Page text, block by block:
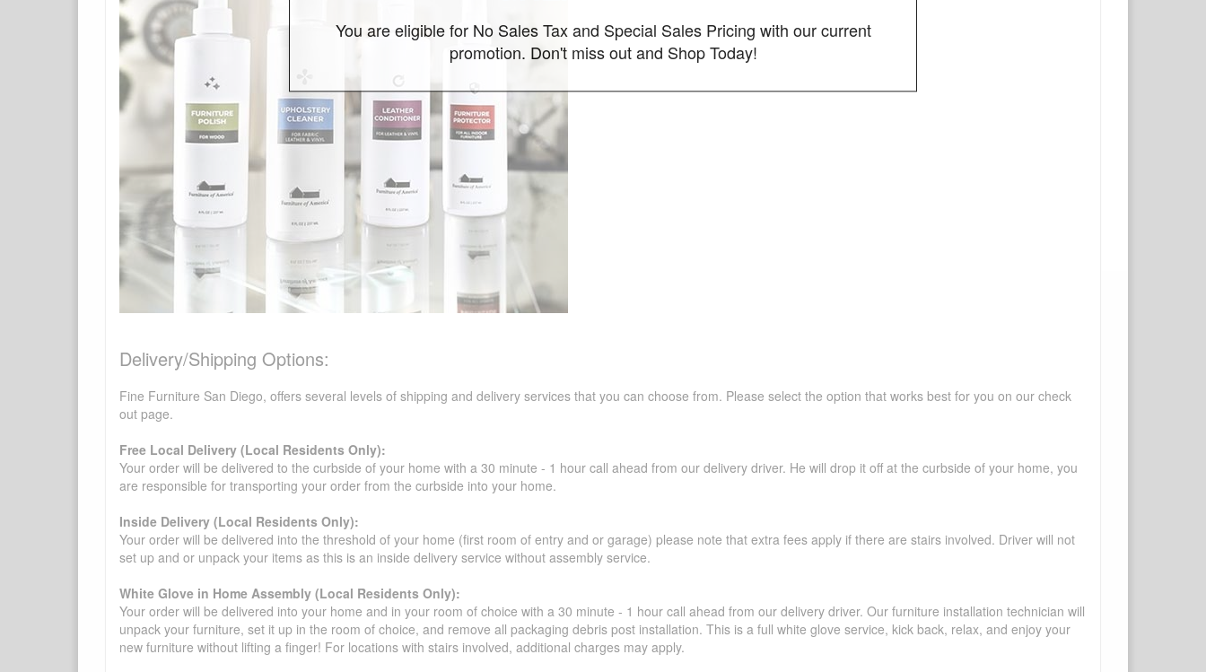
Delivery/Shipping Options:
Fine Furniture San Diego, offers several levels of shipping and delivery services that you can choose from. Please select the option that works best for you on our check
out page.
Free Local Delivery (Local Residents Only):
Your order will be delivered to the curbside of your home with a 30 minute - 1 hour call ahead from our delivery driver. He will drop it off at the curbside of your home, you
are responsible for transporting your order from the curbside into your home.
Inside Delivery (Local Residents Only):
Your order will be delivered into the threshold of your home (first room of entry and or garage) please note that extra fees apply if there are stairs involved. Driver will not
set up and or unpack your items as this is an inside delivery service without assembly service.
White Glove in Home Assembly (Local Residents Only):
Your order will be delivered into your home and in your room of choice with a 30 minute - 1 hour call ahead from our delivery driver. Our furniture installation technician will
unpack your furniture, set it up in the room of choice, and remove all packaging debris post installation. This is a full white glove service, kick back, relax, and enjoy your
new furniture without lifting a finger! For locations with stairs involved, additional charges may apply.
You are eligible for No Sales Tax and Special Sales Pricing with our current
promotion. Don't miss out and Shop Today!